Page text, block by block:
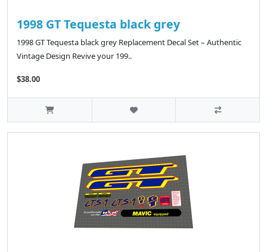
1998 GT Tequesta black grey
1998 GT Tequesta black grey Replacement Decal Set – Authentic
Vintage Design Revive your 199..
$38.00